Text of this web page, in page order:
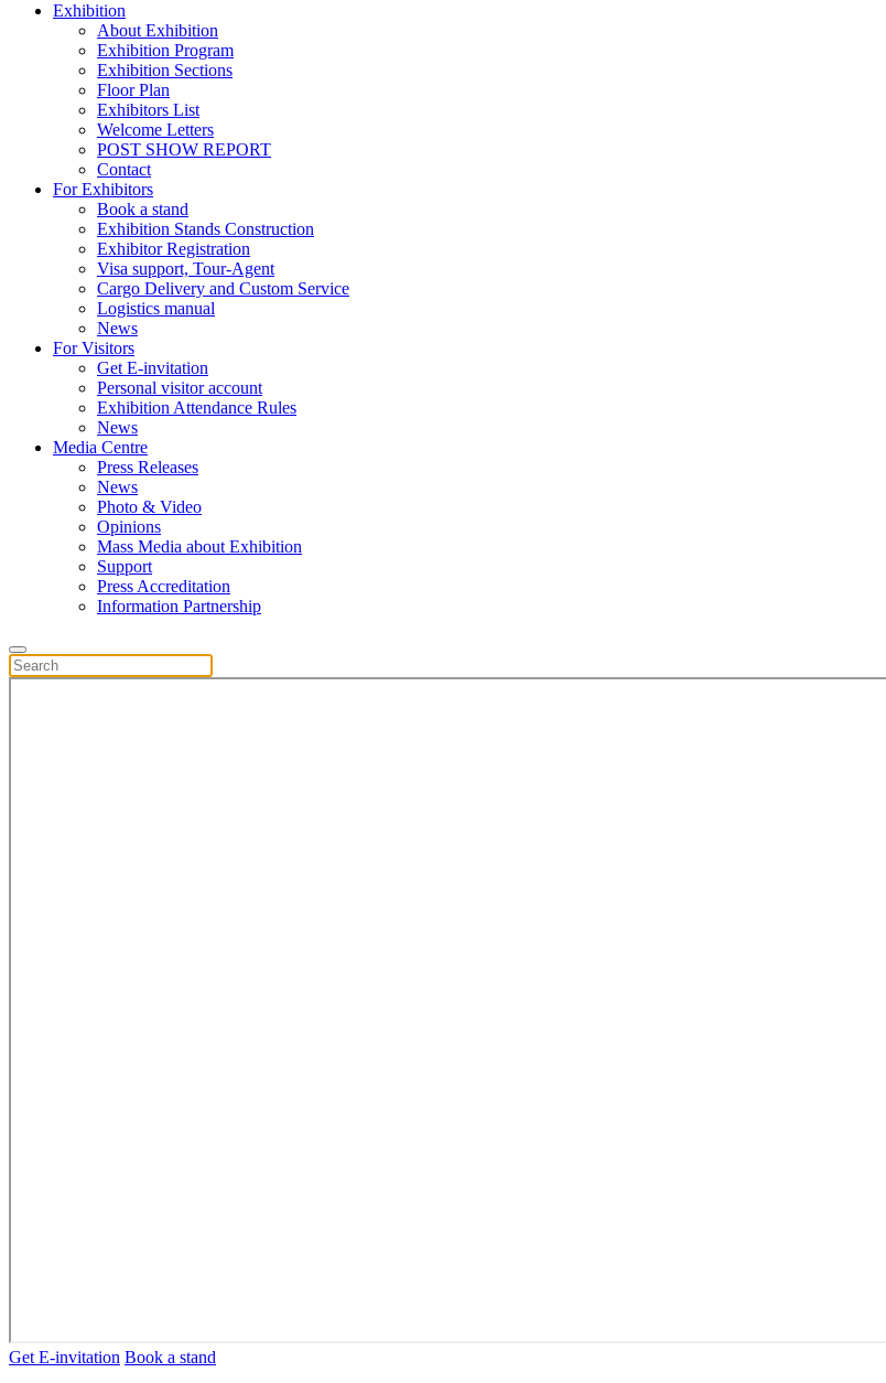
Exhibition
About Exhibition
Exhibition Program
Exhibition Sections
Floor Plan
Exhibitors List
Welcome Letters
POST SHOW REPORT
Contact
For Exhibitors
Book a stand
Exhibition Stands Construction
Exhibitor Registration
Visa support, Tour-Agent
Cargo Delivery and Custom Service
Logistics manual
News
For Visitors
Get E-invitation
Personal visitor account
Exhibition Attendance Rules
News
Media Centre
Press Releases
News
Photo & Video
Opinions
Mass Media about Exhibition
Support
Press Accreditation
Information Partnership
Get E-invitation Book a stand